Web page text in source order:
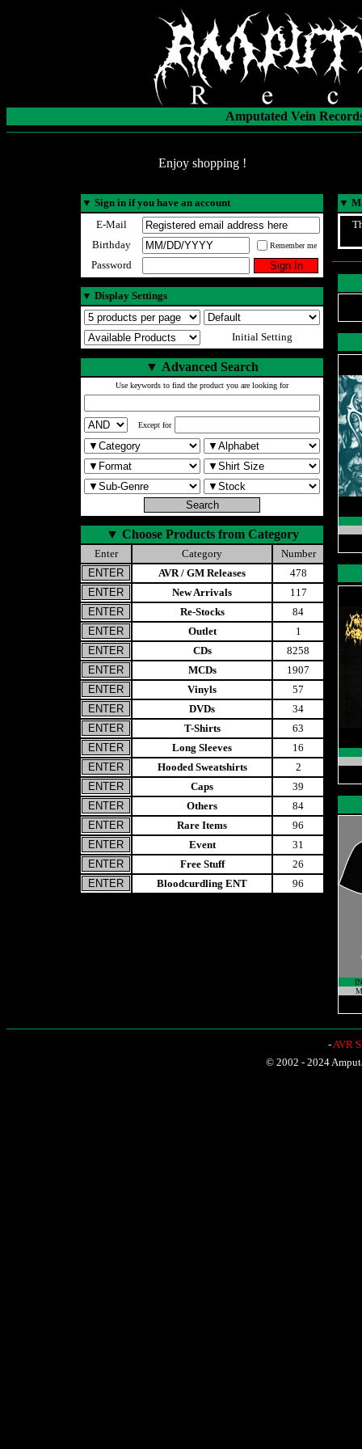
Amputated Vein
Enjoy shopping !
▼ Sign in if you have an account
E-Mail
Birthday
Remember me
Password
▼ Display Settings
Initial Setting
▼ Advanced Search
Use keywords to find the product you are looking for
Except for
▼ Choose Products from Category
Enter Category
Number
AVR / GM Releases
478
New Arrivals
117
Re-Stocks
84
Outlet
1
CDs
8258
MCDs
1907
Vinyls
57
DVDs
34
T-Shirts
63
Long Sleeves
16
Hooded Sweatshirts
2
Caps
39
Others
84
Rare Items
96
Event
31
Free Stuff
26
Bloodcurdling ENT
96
▼
-AVR
© 2002 - 2024